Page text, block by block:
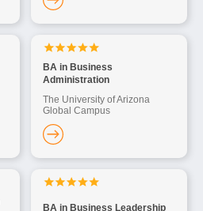
BA in Business
Administration
The University of Arizona
Global Campus
BA in Business Leadership